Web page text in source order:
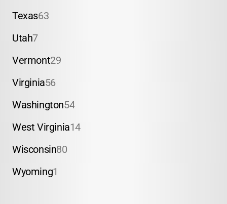
Texas63
Utah7
Vermont29
Virginia56
Washington54
West Virginia14
Wisconsin80
Wyoming1